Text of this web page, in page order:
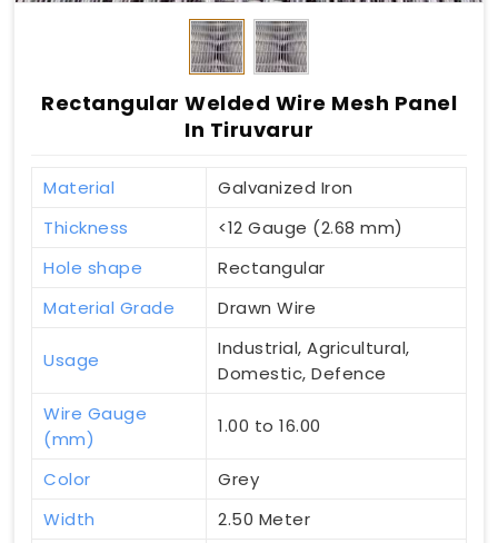
Rectangular Welded Wire Mesh Panel
In Tiruvarur
Material
Galvanized Iron
Thickness
<12 Gauge (2.68 mm)
Hole shape
Rectangular
Material Grade
Drawn Wire
Usage
Industrial, Agricultural,
Domestic, Defence
Wire Gauge
(mm)
1.00 to 16.00
Color
Grey
Width
2.50 Meter